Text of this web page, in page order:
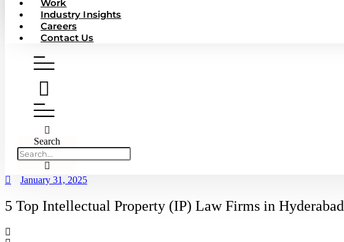
Work
Industry Insights
Careers
Contact Us
Search
January 31, 2025
5 Top Intellectual Property (IP) Law Firms in Hyderabad